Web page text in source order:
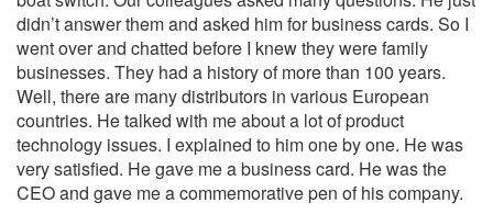
didn’t answer them and asked him for business cards. So I
went over and chatted before I knew they were family
businesses. They had a history of more than 100 years.
Well, there are many distributors in various European
countries. He talked with me about a lot of product
technology issues. I explained to him one by one. He was
very satisfied. He gave me a business card. He was the
CEO and gave me a commemorative pen of his company.